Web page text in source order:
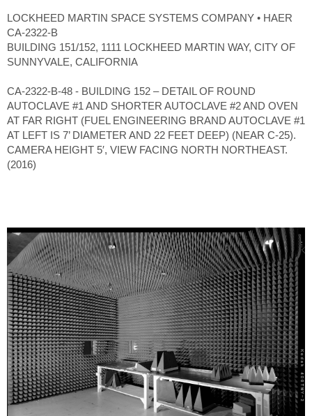
LOCKHEED MARTIN SPACE SYSTEMS COMPANY • HAER
CA-2322-B
BUILDING 151/152, 1111 LOCKHEED MARTIN WAY, CITY OF
SUNNYVALE, CALIFORNIA
CA-2322-B-48 - BUILDING 152 – DETAIL OF ROUND
AUTOCLAVE #1 AND SHORTER AUTOCLAVE #2 AND OVEN
AT FAR RIGHT (FUEL ENGINEERING BRAND AUTOCLAVE #1
AT LEFT IS 7’ DIAMETER AND 22 FEET DEEP) (NEAR C-25).
CAMERA HEIGHT 5′, VIEW FACING NORTH NORTHEAST.
(2016)